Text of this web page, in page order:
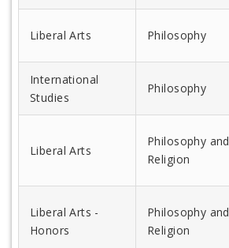
Liberal Arts Philosophy
International
Studies
Philosophy
Liberal Arts
Philosophy and
Religion
Liberal Arts -
Honors
Philosophy and
Religion